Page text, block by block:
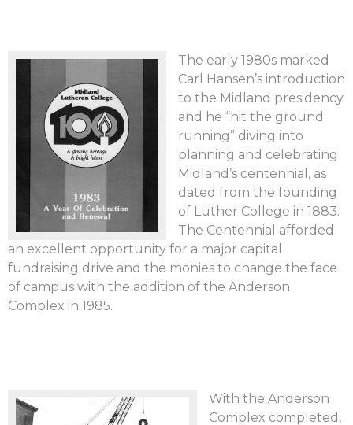
The early 1980s marked
Carl Hansen’s introduction
to the Midland presidency
and he “hit the ground
running” diving into
planning and celebrating
Midland’s centennial, as
dated from the founding
of Luther College in 1883.
The Centennial afforded
an excellent opportunity for a major capital
fundraising drive and the monies to change the face
of campus with the addition of the Anderson
Complex in 1985.
With the Anderson
Complex completed,